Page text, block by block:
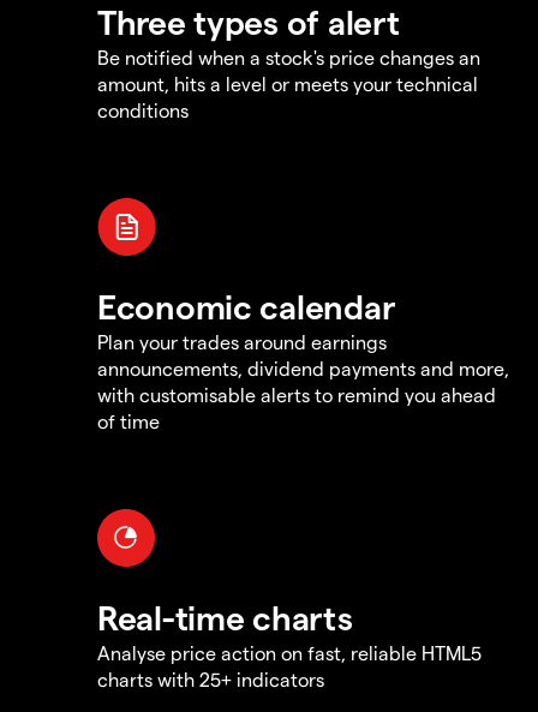
Three types of alert
Be notified when a stock's price changes an
amount, hits a level or meets your technical
conditions
Economic calendar
Plan your trades around earnings
announcements, dividend payments and more,
with customisable alerts to remind you ahead
of time
Real-time charts
Analyse price action on fast, reliable HTML5
charts with 25+ indicators